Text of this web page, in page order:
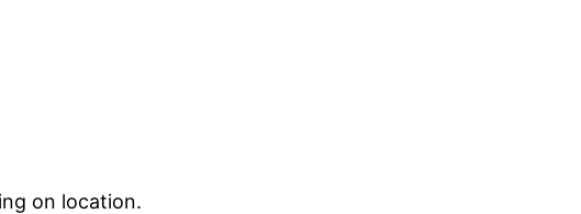
on location.